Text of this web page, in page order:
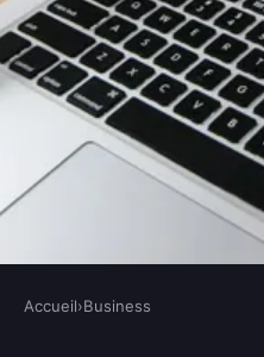
Accueil›Business